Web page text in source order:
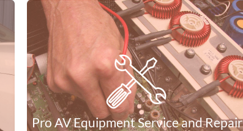
Need help defining what you’re project needs to look
like? We can do that. We can produce documentation
for audio, video, control and lighting that fully defines
your expectations. Whether you put the project to
bid or we do the project you can be assured of a
complete solution. If you send it to bid, we can
project manage the installation for you to assure the
project is correct giving you a complete solution end
to end.
Pro AV Equipment Service and Repair